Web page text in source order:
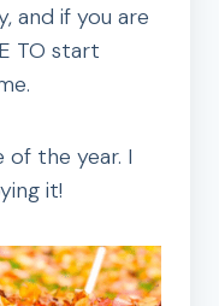
and if you are
TO start
of the year. I
it!